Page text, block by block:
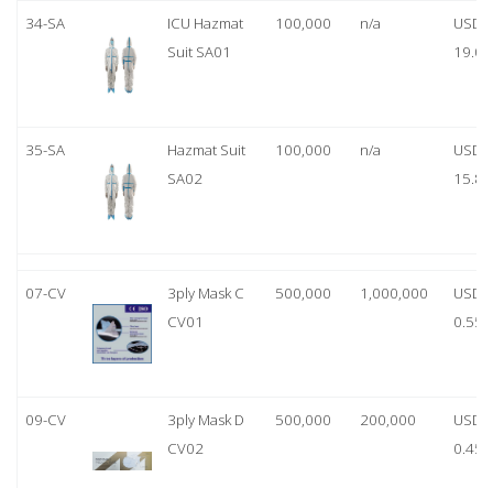
34-SA
ICU Hazmat
Suit SA01
100,000 n/a
USD
19.00
35-SA
Hazmat Suit
SA02
100,000 n/a
USD
15.80
07-CV
3ply Mask C
CV01
500,000 1,000,000
USD
0.55
09-CV
3ply Mask D
CV02
500,000 200,000
USD
0.45